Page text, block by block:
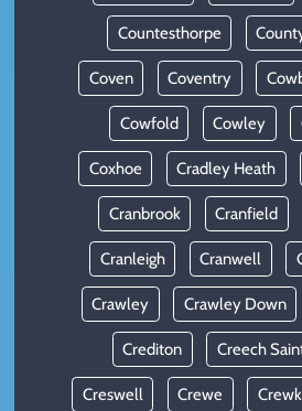
Countesthorpe
Coven Coventry
Cowfold Cowley
Coxhoe Cradley Heath
Cranbrook Cranfield
Cranleigh Cranwell
Crawley Crawley Down
Crediton Creech
Creswell Crewe